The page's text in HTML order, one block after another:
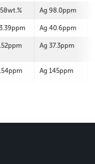
Ag 98.0ppm
Ag 40.6ppm
Ag 37.3ppm
Ag 145ppm